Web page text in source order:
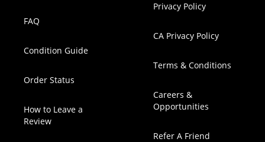
FAQ
Condition Guide
Order Status
How to Leave a
Review
Privacy Policy
CA Privacy Policy
Terms & Conditions
Careers &
Opportunities
Refer A Friend